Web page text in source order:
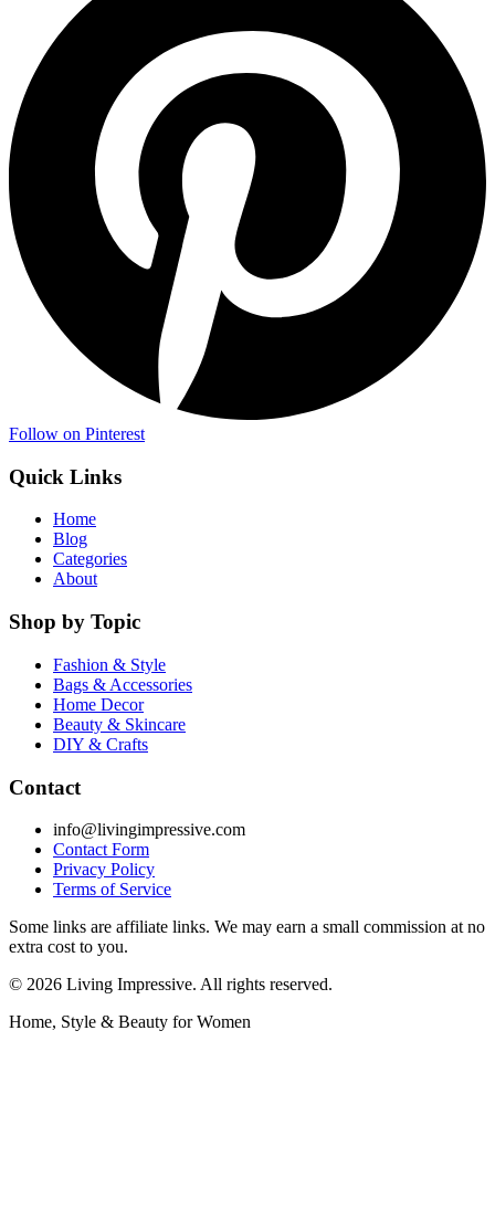
Follow on Pinterest
Quick Links
Home
Blog
Categories
About
Shop by Topic
Fashion & Style
Bags & Accessories
Home Decor
Beauty & Skincare
DIY & Crafts
Contact
info@livingimpressive.com
Contact Form
Privacy Policy
Terms of Service
Some links are affiliate links. We may earn a small commission at no
extra cost to you.
© 2026 Living Impressive. All rights reserved.
Home, Style & Beauty for Women